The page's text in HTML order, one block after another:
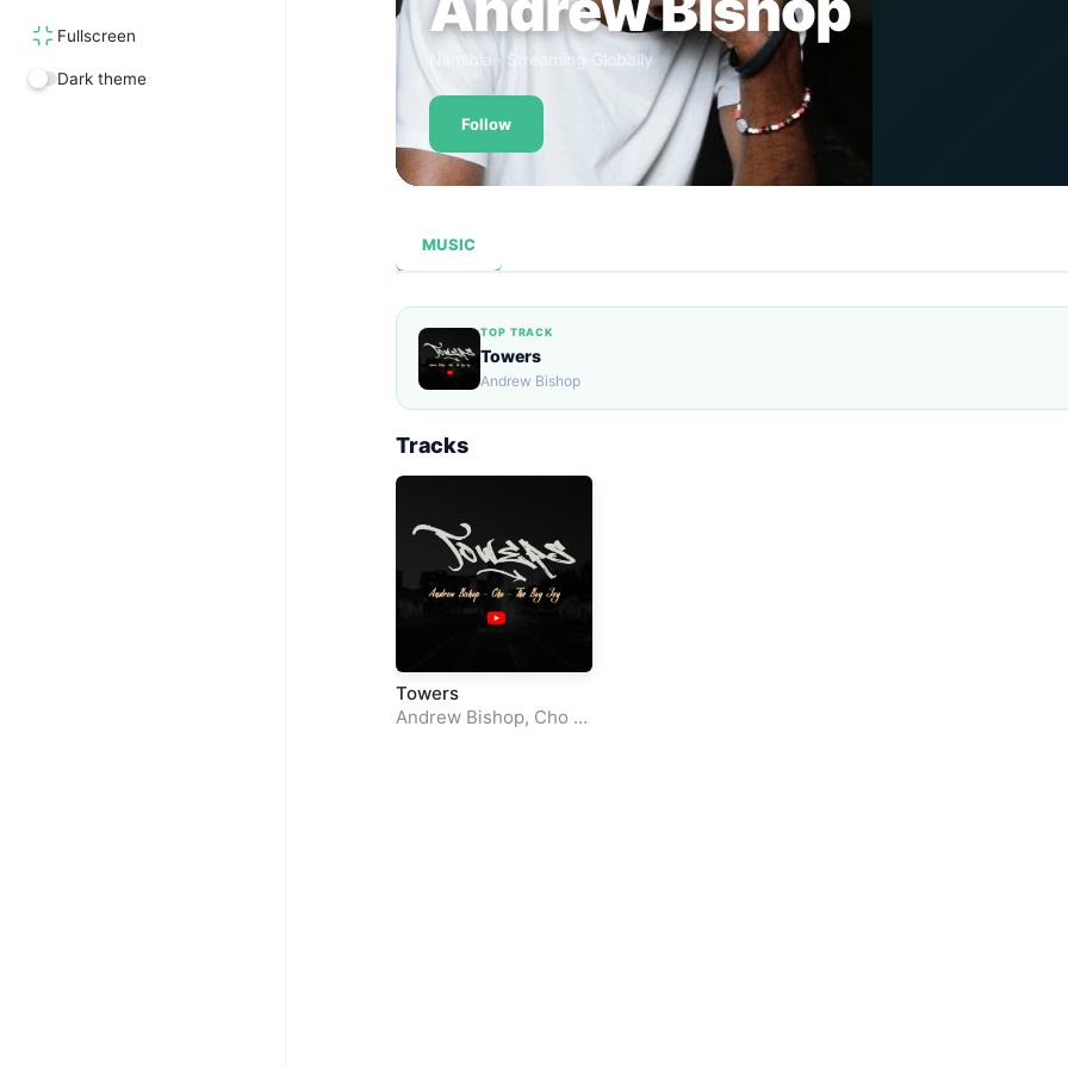
Fullscreen
Dark theme
Namibia · Streaming Globally
Follow
MUSIC
TOP TRACK
Towers
Andrew Bishop
Tracks
Towers
Andrew Bishop, Cho &